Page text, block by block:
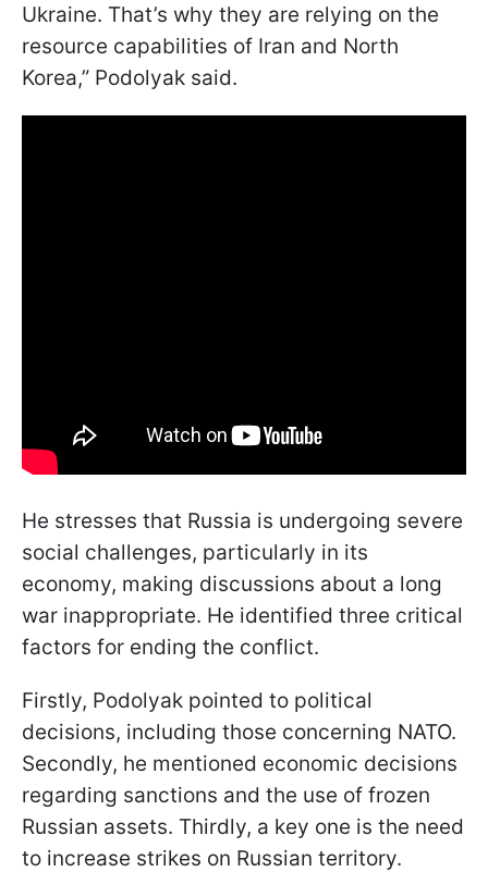
Ukraine. That’s why they are relying on the
resource capabilities of Iran and North
Korea,” Podolyak said.
He stresses that Russia is undergoing severe
social challenges, particularly in its
economy, making discussions about a long
war inappropriate. He identified three critical
factors for ending the conflict.
Firstly, Podolyak pointed to political
decisions, including those concerning NATO.
Secondly, he mentioned economic decisions
regarding sanctions and the use of frozen
Russian assets. Thirdly, a key one is the need
to increase strikes on Russian territory.